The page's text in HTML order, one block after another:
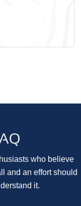
who believe
and an effort should
it.